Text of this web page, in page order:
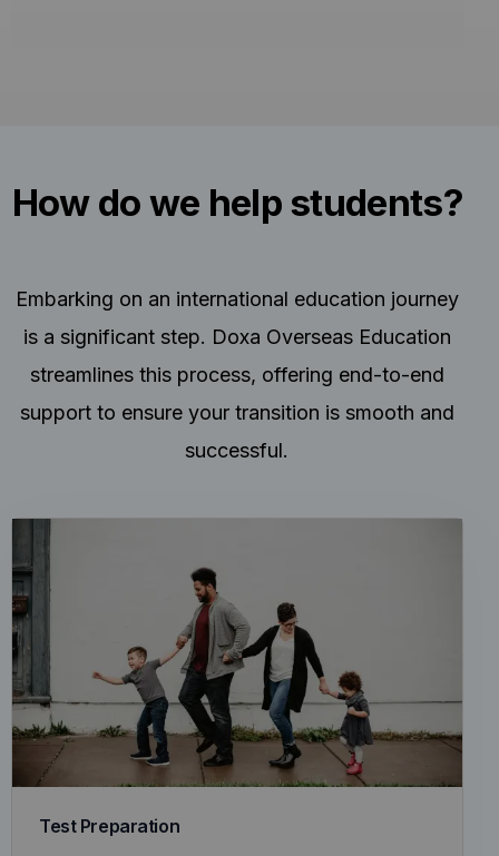
How do we help students?
Embarking on an international education journey
is a significant step. Doxa Overseas Education
streamlines this process, offering end-to-end
support to ensure your transition is smooth and
successful.
Test Preparation